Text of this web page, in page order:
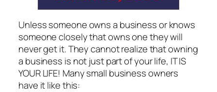
Unless someone owns a business or knows
someone closely that owns one they will
never get it. They cannot realize that owning
a business is not just part of your life, IT IS
YOUR LIFE! Many small business owners
have it like this: